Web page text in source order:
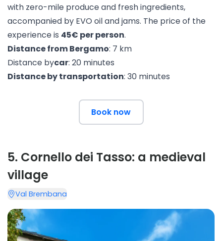
with zero-mile produce and fresh ingredients,
accompanied by EVO oil and jams. The price of the
experience is 45€ per person.
Distance from Bergamo: 7 km
Distance bycar: 20 minutes
Distance by transportation: 30 minutes
Book now
5. Cornello dei Tasso: a medieval
village
Val Brembana